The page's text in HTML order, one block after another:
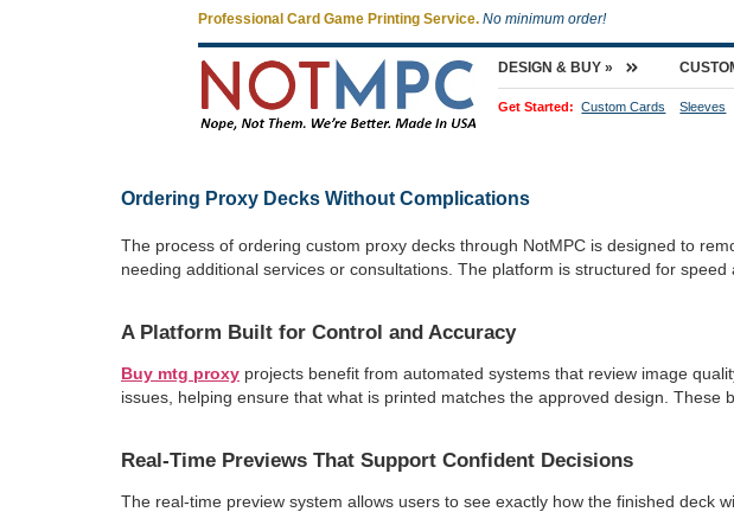
Professional Card Game Printing Service. No minimum order!
DESIGN & BUY »
Get Started: Custom Cards Sleeves
Ordering Proxy Decks Without Complications
The process of ordering custom proxy decks through NotMPC is designed to
needing additional services or consultations. The platform is structured for
A Platform Built for Control and Accuracy
Buy mtg proxy projects benefit from automated systems that review image
issues, helping ensure that what is printed matches the approved design.
Real-Time Previews That Support Confident Decisions
The real-time preview system allows users to see exactly how the finished deck